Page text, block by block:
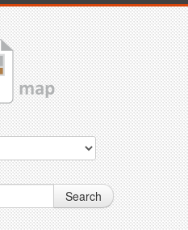
Search